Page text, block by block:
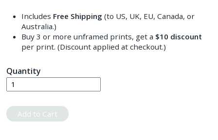
Includes Free Shipping (to US, UK, EU, Canada, or
Australia.)
Buy 3 or more unframed prints, get a $10 discount
per print. (Discount applied at checkout.)
Quantity
Add to Cart